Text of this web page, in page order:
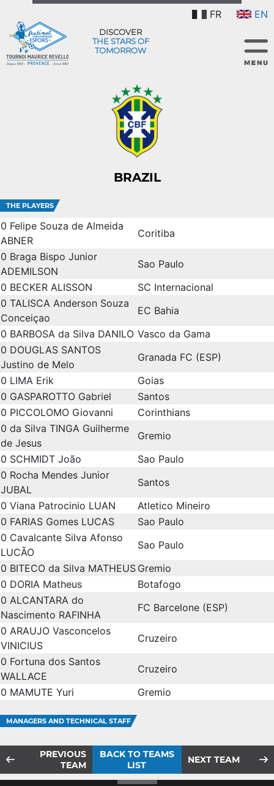
FR EN
DISCOVER
THE STARS OF
TOMORROW
BRAZIL
THE PLAYERS
0 Felipe Souza de Almeida
ABNER
Coritiba
0 Braga Bispo Junior
ADEMILSON
Sao Paulo
0 BECKER ALISSON
SC Internacional
0 TALISCA Anderson Souza
Conceiçao
EC Bahia
0 BARBOSA da Silva DANILO Vasco da Gama
0 DOUGLAS SANTOS
Justino de Melo
Granada FC (ESP)
0 LIMA Erik
Goias
0 GASPAROTTO Gabriel
Santos
0 PICCOLOMO Giovanni
Corinthians
0 da Silva TINGA Guilherme
de Jesus
Gremio
0 SCHMIDT João
Sao Paulo
0 Rocha Mendes Junior
JUBAL
Santos
0 Viana Patrocinio LUAN
Atletico Mineiro
0 FARIAS Gomes LUCAS
Sao Paulo
0 Cavalcante Silva Afonso
LUCÃO
Sao Paulo
0 BITECO da Silva MATHEUS Gremio
0 DORIA Matheus
Botafogo
0 ALCANTARA do
Nascimento RAFINHA
FC Barcelone (ESP)
0 ARAUJO Vasconcelos
VINICIUS
Cruzeiro
0 Fortuna dos Santos
WALLACE
Cruzeiro
0 MAMUTE Yuri Gremio
MANAGERS AND TECHNICAL STAFF
PREVIOUS
TEAM
BACK TO TEAMS
LIST
NEXT TEAM